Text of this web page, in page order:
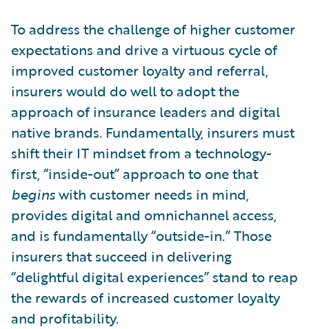
To address the challenge of higher customer
expectations and drive a virtuous cycle of
improved customer loyalty and referral,
insurers would do well to adopt the
approach of insurance leaders and digital
native brands. Fundamentally, insurers must
shift their IT mindset from a technology-
first, “inside-out” approach to one that
beginswith customer needs in mind,
provides digital and omnichannel access,
and is fundamentally “outside-in.” Those
insurers that succeed in delivering
“delightful digital experiences” stand to reap
the rewards of increased customer loyalty
and profitability.